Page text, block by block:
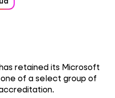
retained its Microsoft
of a select group of